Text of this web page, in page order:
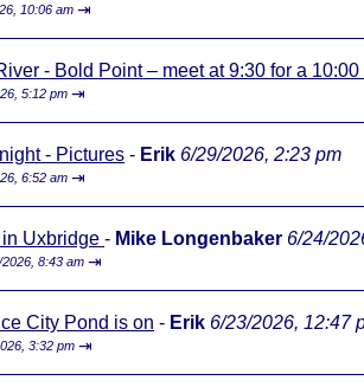
10:06 am ⇥
- Bold Point – meet at 9:30 for a 10:00
5:12 pm ⇥
- Pictures - Erik 6/29/2026, 2:23 pm
6:52 am ⇥
Uxbridge - Mike Longenbaker 6/24/
2026, 8:43 am ⇥
City Pond is on - Erik 6/23/2026, 12:47
3:32 pm ⇥